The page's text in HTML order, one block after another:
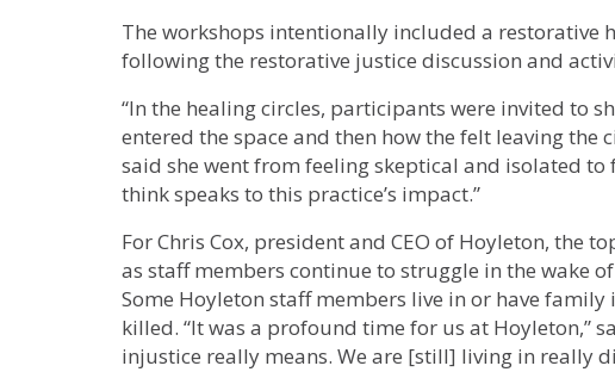
The workshops intentionally included a
following the restorative justice discussion and
“In the healing circles, participants were invited to
entered the space and then how the felt leaving the
said she went from feeling skeptical and isolated
think speaks to this practice’s impact.”
For Chris Cox, president and CEO of Hoyleton, the
as staff members continue to struggle in the wake
Some Hoyleton staff members live in or have family
killed. “It was a profound time for us at Hoyleton,”
injustice really means. We are [still] living in really